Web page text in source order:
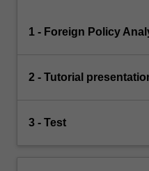
1 - Foreign Policy
2 - Tutorial
3 - Test